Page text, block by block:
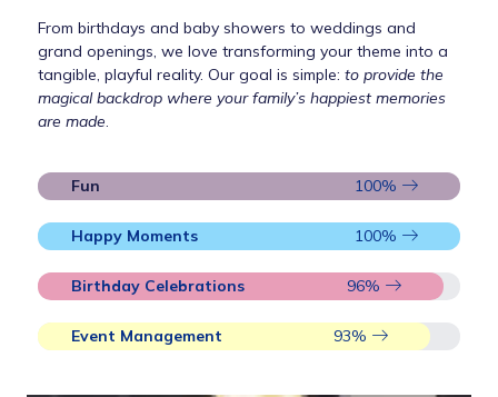
From birthdays and baby showers to weddings and
grand openings, we love transforming your theme into a
tangible, playful reality. Our goal is simple: to provide the
magical backdrop where your family’s happiest memories
are made.
Fun 100%
Happy Moments 100%
Birthday Celebrations 96%
Event Management 93%